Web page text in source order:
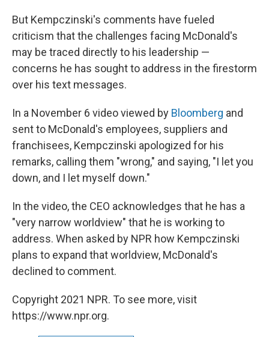
But Kempczinski's comments have fueled
criticism that the challenges facing McDonald's
may be traced directly to his leadership —
concerns he has sought to address in the firestorm
over his text messages.
In a November 6 video viewed by Bloomberg and
sent to McDonald's employees, suppliers and
franchisees, Kempczinski apologized for his
remarks, calling them "wrong," and saying, "I let you
down, and I let myself down."
In the video, the CEO acknowledges that he has a
"very narrow worldview" that he is working to
address. When asked by NPR how Kempczinski
plans to expand that worldview, McDonald's
declined to comment.
Copyright 2021 NPR. To see more, visit
https://www.npr.org.